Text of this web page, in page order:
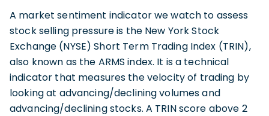
A market sentiment indicator we watch to assess
stock selling pressure is the New York Stock
Exchange (NYSE) Short Term Trading Index (TRIN),
also known as the ARMS index. It is a technical
indicator that measures the velocity of trading by
looking at advancing/declining volumes and
advancing/declining stocks. A TRIN score above 2